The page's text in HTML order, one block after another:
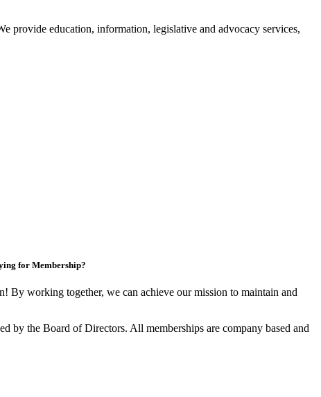
provide education, information, legislative and advocacy services,
for Membership?
working together, we can achieve our mission to maintain and
by the Board of Directors. All memberships are company based and